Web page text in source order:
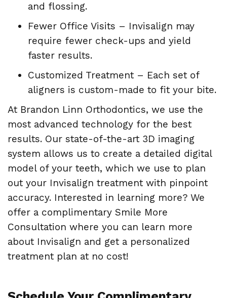
and flossing.
Fewer Office Visits – Invisalign may
require fewer check-ups and yield
faster results.
Customized Treatment – Each set of
aligners is custom-made to fit your bite.
At Brandon Linn Orthodontics, we use the
most advanced technology for the best
results. Our state-of-the-art 3D imaging
system allows us to create a detailed digital
model of your teeth, which we use to plan
out your Invisalign treatment with pinpoint
accuracy. Interested in learning more? We
offer a complimentary Smile More
Consultation where you can learn more
about Invisalign and get a personalized
treatment plan at no cost!